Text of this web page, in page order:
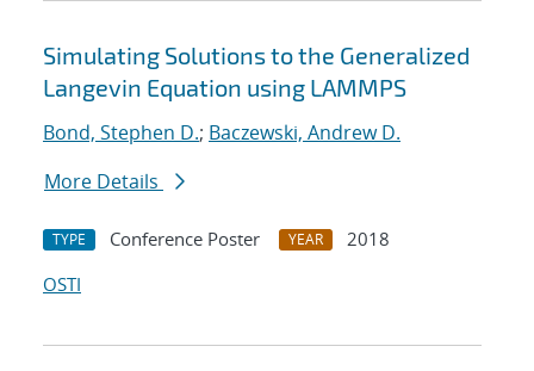
Simulating Solutions to the Generalized
Langevin Equation using LAMMPS
Bond, Stephen D.; Baczewski, Andrew D.
More Details
TYPE Conference Poster YEAR
2018
OSTI